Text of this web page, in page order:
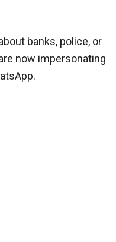
banks, police, or
now impersonating